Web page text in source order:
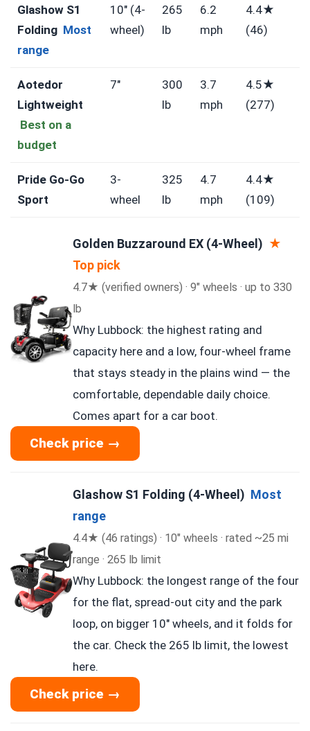
Glashow S1
Folding Most
range
10″ (4-
wheel)
265
lb
6.2
mph
4.4★
(46)
Aotedor
Lightweight
Best on a
budget
7″
300
lb
3.7
mph
4.5★
(277)
Pride Go-Go
Sport
3-
wheel
325
lb
4.7
mph
4.4★
(109)
Golden Buzzaround EX (4-Wheel) ★
Top pick
4.7★ (verified owners) · 9″ wheels · up to 330
lb
Why Lubbock: the highest rating and
capacity here and a low, four-wheel frame
that stays steady in the plains wind — the
comfortable, dependable daily choice.
Comes apart for a car boot.
Check price →
Glashow S1 Folding (4-Wheel) Most
range
4.4★ (46 ratings) · 10″ wheels · rated ~25 mi
range · 265 lb limit
Why Lubbock: the longest range of the four
for the flat, spread-out city and the park
loop, on bigger 10″ wheels, and it folds for
the car. Check the 265 lb limit, the lowest
here.
Check price →